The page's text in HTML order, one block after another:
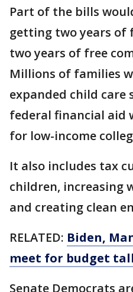
Part of the bills
getting two years of
two years of free
Millions of families
expanded child care
federal financial aid
for low-income
It also includes tax
children, increasing
and creating clean
RELATED: Biden,
meet for budget
Senate Democrats